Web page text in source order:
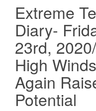
Extreme
Diary-
23rd,
High
Again
Potential